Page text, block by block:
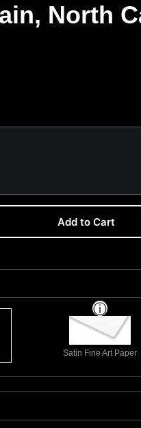
North
Add to Cart
Satin Fine Art Paper